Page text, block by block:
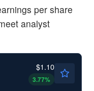
per share
analyst
$1.10
3.77%